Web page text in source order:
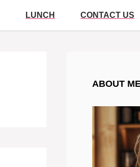
LUNCH CONTACT US
ABOUT